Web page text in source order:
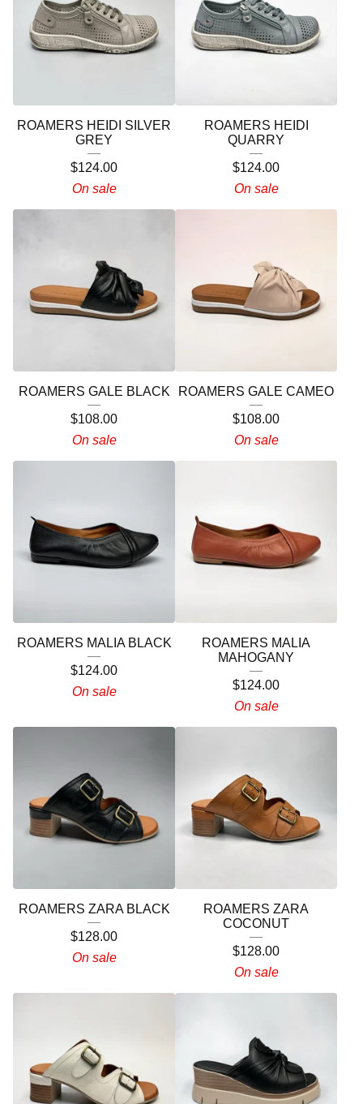
ROAMERS HEIDI SILVER
GREY
$124.00
On sale
ROAMERS HEIDI
QUARRY
$124.00
On sale
ROAMERS GALE BLACK
$108.00
On sale
ROAMERS GALE CAMEO
$108.00
On sale
ROAMERS MALIA BLACK
$124.00
On sale
ROAMERS MALIA
MAHOGANY
$124.00
On sale
ROAMERS ZARA BLACK
$128.00
On sale
ROAMERS ZARA
COCONUT
$128.00
On sale